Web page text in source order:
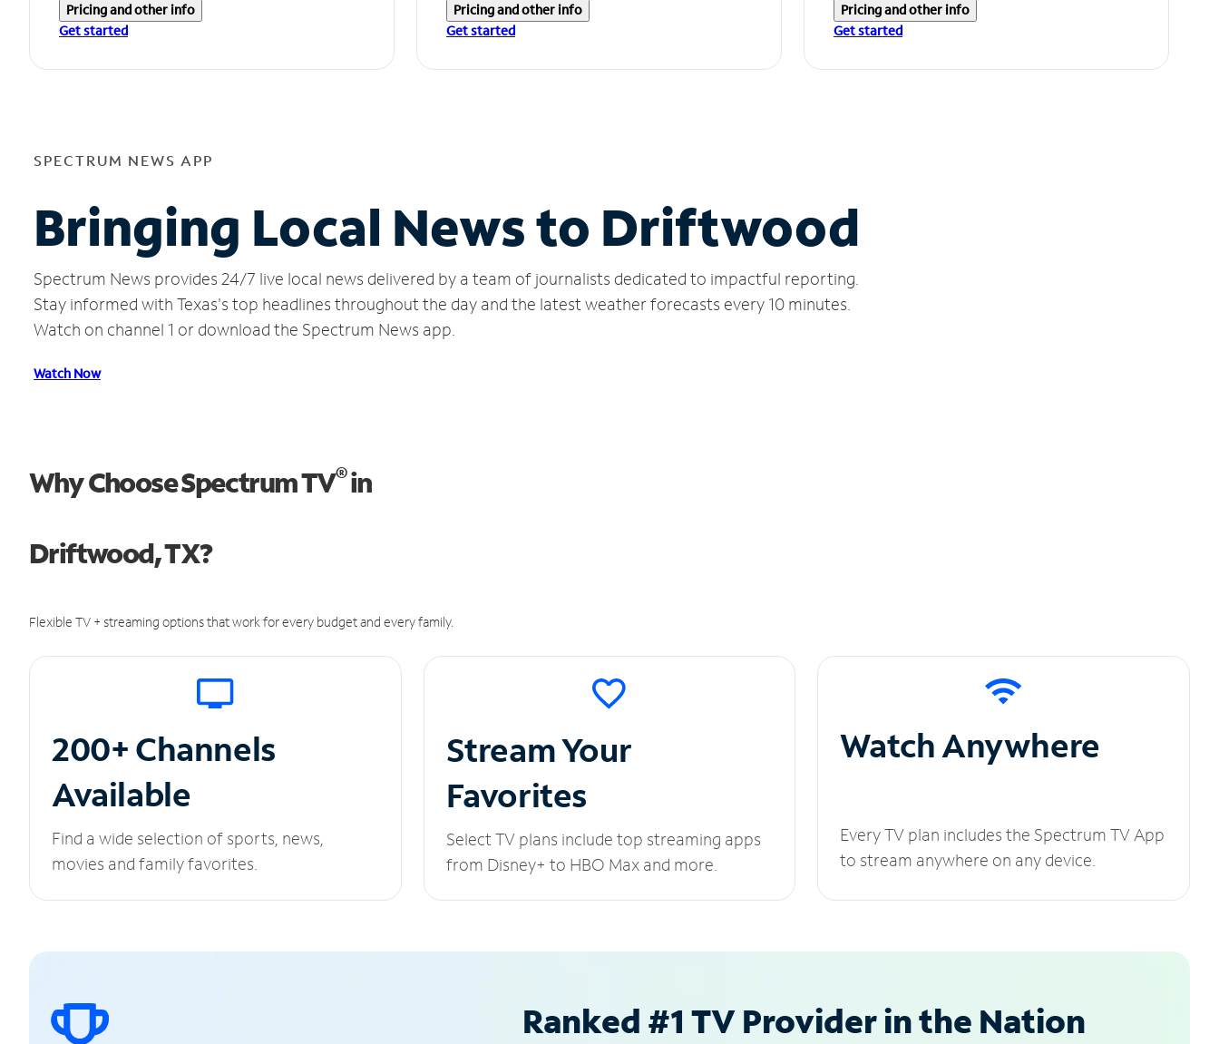
Pricing and other info
Get started
Pricing and other info
Get started
Pricing and other info
Get started
SPECTRUM NEWS APP
Bringing Local News to Driftwood
Spectrum News provides 24/7 live local news delivered by a team of journalists dedicated to impactful reporting.
Stay informed with Texas's top headlines throughout the day and the latest weather forecasts every 10 minutes.
Watch on channel 1 or download the Spectrum News app.
Watch Now
Why Choose Spectrum TV®in
Driftwood, TX?
Flexible TV + streaming options that work for every budget and every family.
200+ Channels
Available
Find a wide selection of sports, news,
movies and family favorites.
Stream Your
Favorites
Select TV plans include top streaming apps
from Disney+ to HBO Max and more.
Watch Anywhere
Every TV plan includes the Spectrum TV App
to stream anywhere on any device.
Ranked #1 TV Provider in the Nation